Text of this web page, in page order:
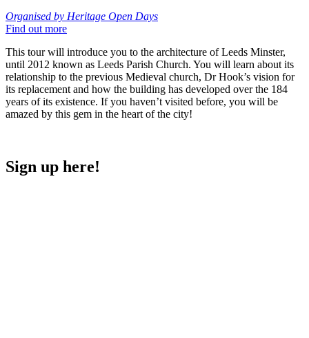
Organised by Heritage Open Days
Find out more
This tour will introduce you to the architecture of Leeds Minster,
until 2012 known as Leeds Parish Church. You will learn about its
relationship to the previous Medieval church, Dr Hook’s vision for
its replacement and how the building has developed over the 184
years of its existence. If you haven’t visited before, you will be
amazed by this gem in the heart of the city!
Sign up here!